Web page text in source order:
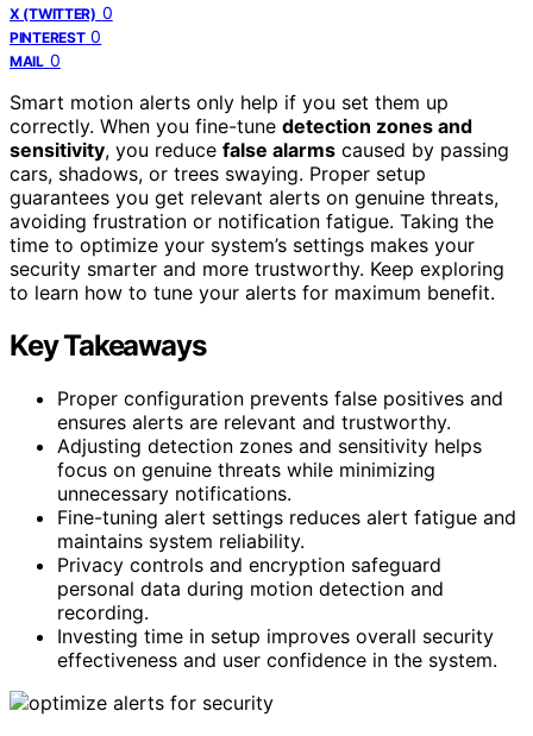
X (TWITTER) 0
PINTEREST 0
MAIL 0
Smart motion alerts only help if you set them up
correctly. When you fine-tune detection zones and
sensitivity, you reduce false alarms caused by passing
cars, shadows, or trees swaying. Proper setup
guarantees you get relevant alerts on genuine threats,
avoiding frustration or notification fatigue. Taking the
time to optimize your system’s settings makes your
security smarter and more trustworthy. Keep exploring
to learn how to tune your alerts for maximum benefit.
Key Takeaways
Proper configuration prevents false positives and
ensures alerts are relevant and trustworthy.
Adjusting detection zones and sensitivity helps
focus on genuine threats while minimizing
unnecessary notifications.
Fine-tuning alert settings reduces alert fatigue and
maintains system reliability.
Privacy controls and encryption safeguard
personal data during motion detection and
recording.
Investing time in setup improves overall security
effectiveness and user confidence in the system.